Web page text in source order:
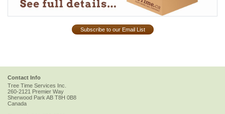
Subscribe to our Email List
Contact Info
Tree Time Services Inc.
260-2121 Premier Way
Sherwood ParkAB T8H 0B8
Canada